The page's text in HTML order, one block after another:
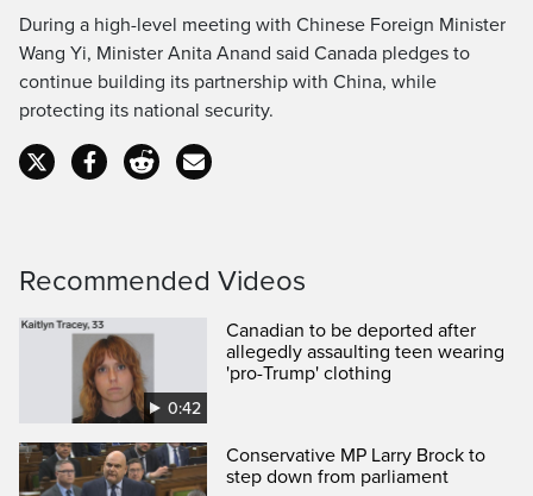
During a high-level meeting with Chinese Foreign Minister
Wang Yi, Minister Anita Anand said Canada pledges to
continue building its partnership with China, while
protecting its national security.
Recommended Videos
0:42
Canadian to be deported after
allegedly assaulting teen wearing
'pro-Trump' clothing
Conservative MP Larry Brock to
step down from parliament